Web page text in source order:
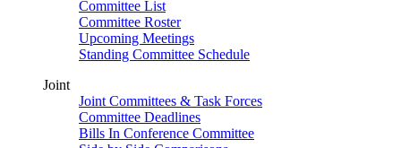
Committee List
Committee Roster
Upcoming Meetings
Standing Committee Schedule
Joint
Joint Committees & Task Forces
Committee Deadlines
Bills In Conference Committee